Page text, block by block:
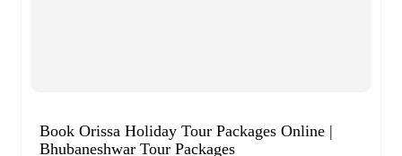
Book Orissa Holiday Tour Packages Online |
Bhubaneshwar Tour Packages